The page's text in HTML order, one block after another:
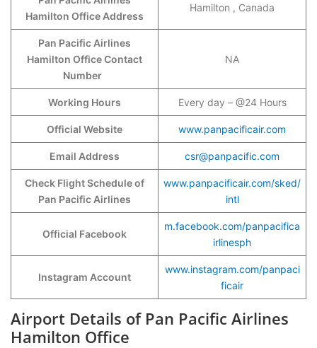
Hamilton Office Address
Hamilton , Canada
Pan Pacific Airlines
Hamilton Office Contact
Number
NA
Working Hours Every day – @24 Hours
Official Website www.panpacificair.com
Email Address csr@panpacific.com
Check Flight Schedule of
Pan Pacific Airlines
www.panpacificair.com/sked/
intl
Official Facebook
m.facebook.com/panpacifica
irlinesph
Instagram Account
www.instagram.com/panpaci
ficair
Airport Details of Pan Pacific Airlines
Hamilton Office